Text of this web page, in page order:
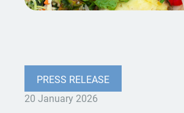
PRESS RELEASE
20 January 2026